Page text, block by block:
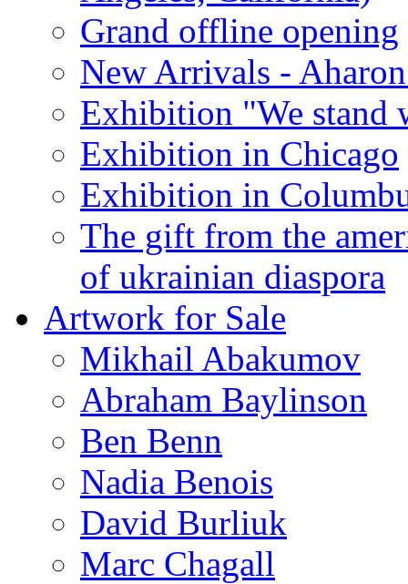
Grand offline opening
New Arrivals -
Exhibition "We stand
Exhibition in Chicago
Exhibition in
The gift from the
of ukrainian diaspora
Artwork for Sale
Mikhail Abakumov
Abraham Baylinson
Ben Benn
Nadia Benois
David Burliuk
Marc Chagall